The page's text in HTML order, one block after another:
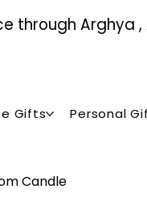
through Arghya
Gifts Personal
Candle